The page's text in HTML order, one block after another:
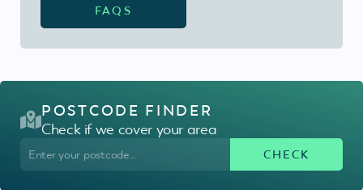
FAQS
POSTCODE FINDER
Check if we cover your area